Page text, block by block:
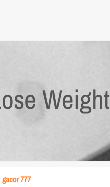
Weight
777